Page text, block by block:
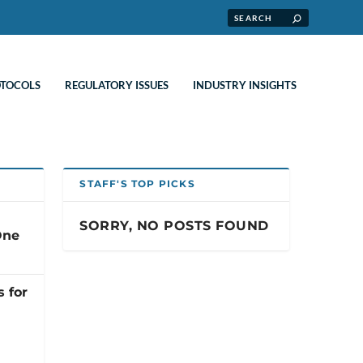
REGULATORY ISSUES INDUSTRY INSIGHTS
for
STAFF'S TOP PICKS
SORRY, NO POSTS FOUND